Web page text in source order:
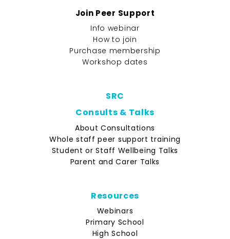
Join Peer Support
Info webinar
How to join
Purchase membership
Workshop dates
SRC
Consults & Talks
About Consultations
Whole staff peer support training
Student or Staff Wellbeing Talks
Parent and Carer Talks
Resources
Webinars
Primary School
High School